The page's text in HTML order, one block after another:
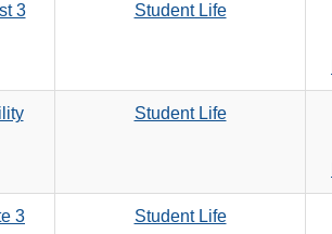
3 Student Life
Student Life
3 Student Life